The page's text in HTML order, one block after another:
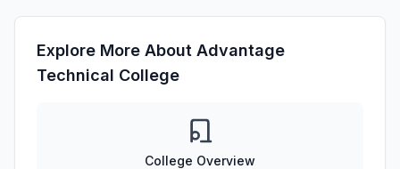
Explore More About Advantage
Technical College
College Overview